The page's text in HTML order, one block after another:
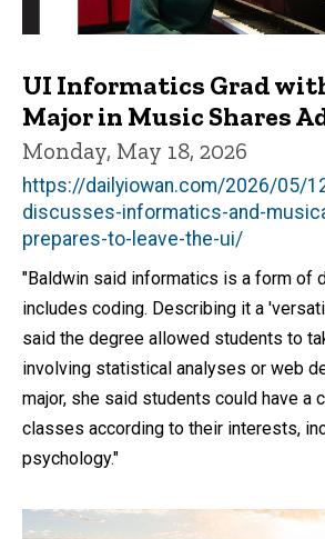
UI Informatics Grad
Major in Music Shares
Monday, May 18, 2026
https://dailyiowan.com/2026/05/
discusses-informatics-and-
prepares-to-leave-the-ui/
"Baldwin said informatics is a form of
includes coding. Describing it a
said the degree allowed students to
involving statistical analyses or web
major, she said students could have a
classes according to their interests,
psychology."